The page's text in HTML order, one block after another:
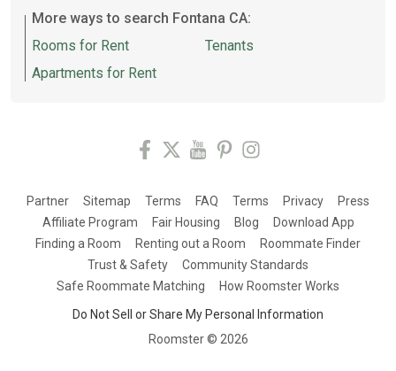
More ways to search Fontana CA:
Rooms for Rent
Apartments for Rent
Tenants
Partner Sitemap Terms FAQ Terms Privacy
Press
Affiliate Program
Fair Housing Blog
Download App
Finding a Room
Renting out a Room
Roommate Finder
Trust & Safety
Community Standards
Safe Roommate Matching
How Roomster Works
Do Not Sell or Share My Personal Information
Roomster © 2026